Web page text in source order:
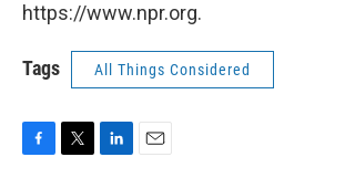
https://www.npr.org.
Tags All Things Considered